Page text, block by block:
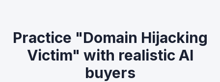
Practice "Domain Hijacking
Victim" with realistic AI
buyers